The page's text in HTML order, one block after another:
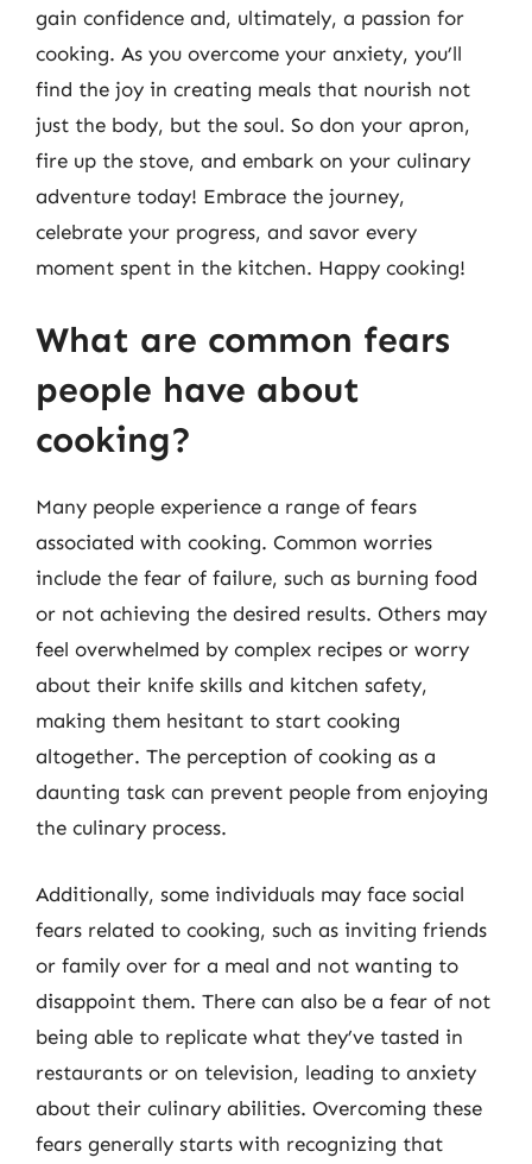
gain confidence and, ultimately, a passion for
cooking. As you overcome your anxiety, you’ll
find the joy in creating meals that nourish not
just the body, but the soul. So don your apron,
fire up the stove, and embark on your culinary
adventure today! Embrace the journey,
celebrate your progress, and savor every
moment spent in the kitchen. Happy cooking!
What are common fears
people have about
cooking?
Many people experience a range of fears
associated with cooking. Common worries
include the fear of failure, such as burning food
or not achieving the desired results. Others may
feel overwhelmed by complex recipes or worry
about their knife skills and kitchen safety,
making them hesitant to start cooking
altogether. The perception of cooking as a
daunting task can prevent people from enjoying
the culinary process.
Additionally, some individuals may face social
fears related to cooking, such as inviting friends
or family over for a meal and not wanting to
disappoint them. There can also be a fear of not
being able to replicate what they’ve tasted in
restaurants or on television, leading to anxiety
about their culinary abilities. Overcoming these
fears generally starts with recognizing that